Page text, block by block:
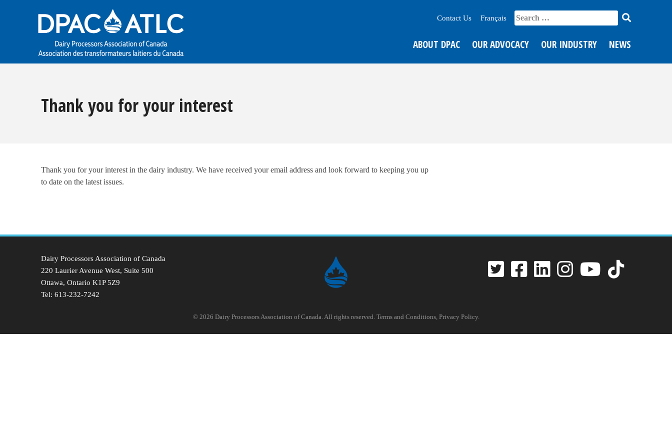
Contact Us Français
ABOUT DPAC OUR ADVOCACY OUR INDUSTRY NEWS
Thank you for your interest
Thank you for your interest in the dairy industry. We have received your email address and look forward to keeping you up
to date on the latest issues.
Dairy Processors Association of Canada
220 Laurier Avenue West, Suite 500
Ottawa, Ontario K1P 5Z9
Tel: 613-232-7242
© 2026 Dairy Processors Association of Canada. All rights reserved. Terms and Conditions, Privacy Policy.